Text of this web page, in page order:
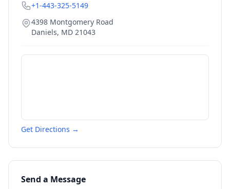
+1-443-325-5149
4398 Montgomery Road
Daniels, MD 21043
Get Directions →
Send a Message